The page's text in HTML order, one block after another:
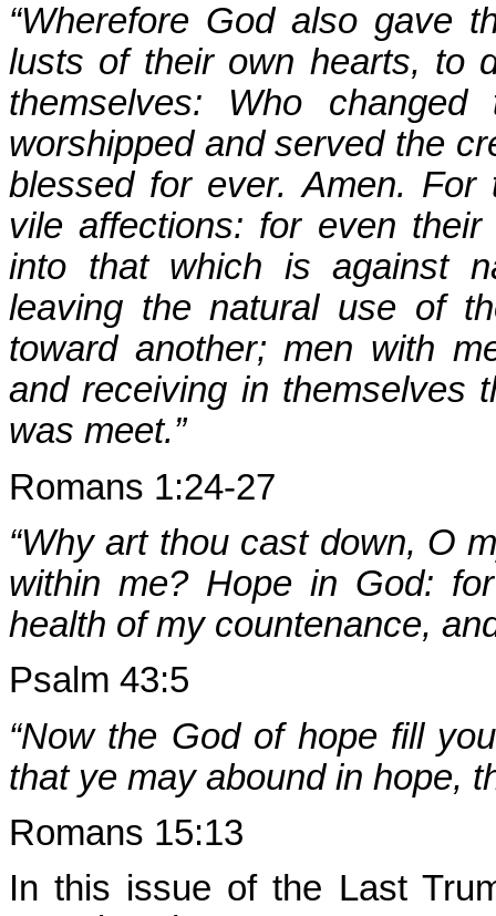
“Wherefore God also gave
lusts of their own hearts, to
themselves: Who
worshipped and served the
blessed for ever. Amen.
vile affections: for even
into that which is against
leaving the natural use of
toward another; men with
and receiving in themselves
was meet.”
Romans 1:24-27
“Why art thou cast down, O
within me? Hope in God:
health of my countenance,
Psalm 43:5
“Now the God of hope fill
that ye may abound in hope,
Romans 15:13
In this issue of the Last